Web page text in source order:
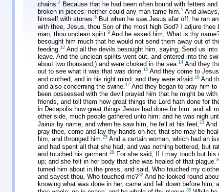
chains:4 Because that he had been often bound with fetters
broken in pieces: neither could any man tame him.5 And
himself with stones.6 But when he saw Jesus afar off, he ran
with thee, Jesus, thou Son of the most high God? I adjure
man, thou unclean spirit.9 And he asked him, What is thy
besought him much that he would not send them away out of
feeding. 12 And all the devils besought him, saying, Send us
leave. And the unclean spirits went out, and entered into the
about two thousand;) and were choked in the sea.14 And they
out to see what it was that was done.15 And they come to
and clothed, and in his right mind: and they were afraid. 16 And
and also concerning the swine.17 And they began to pray him
been possessed with the devil prayed him that he might be
friends, and tell them how great things the Lord hath done for
in Decapolis how great things Jesus had done for him: and all
other side, much people gathered unto him: and he was nigh
Jairus by name; and when he saw him, he fell at his feet, 23 And
pray thee, come and lay thy hands on her, that she may be
him, and thronged him.25 And a certain woman, which had an
and had spent all that she had, and was nothing bettered, but
and touched his garment.28 For she said, If I may touch but his
up; and she felt in her body that she was healed of that plague.
turned him about in the press, and said, Who touched my
and sayest thou, Who touched me?32 And he looked round
knowing what was done in her, came and fell down before him,
35